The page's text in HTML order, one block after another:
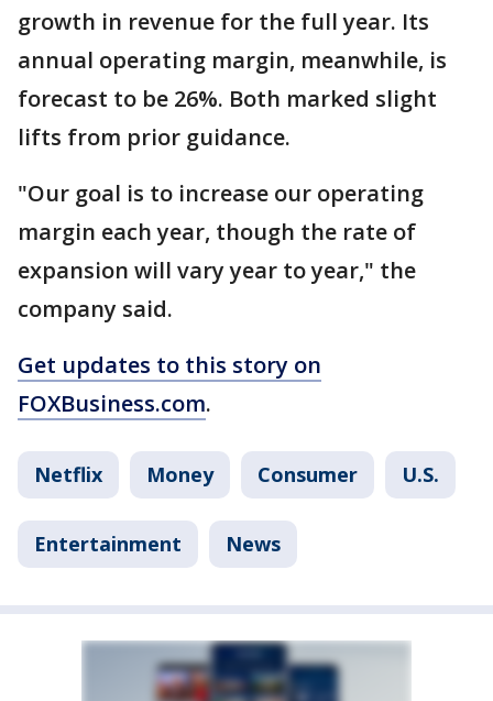
growth in revenue for the full year. Its
annual operating margin, meanwhile, is
forecast to be 26%. Both marked slight
lifts from prior guidance.
"Our goal is to increase our operating
margin each year, though the rate of
expansion will vary year to year," the
company said.
Get updates to this story on
FOXBusiness.com.
Netflix Money Consumer U.S.
Entertainment News